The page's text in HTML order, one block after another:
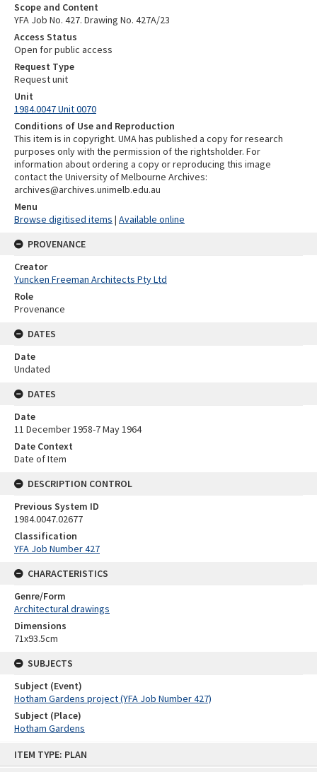
ITEM TYPE: PLAN
Scope and Content
YFA Job No. 427. Drawing No. 427A/23
Access Status
Open for public access
Request Type
Request unit
Unit
1984.0047 Unit 0070
Conditions of Use and Reproduction
This item is in copyright. UMA has published a copy for research
purposes only with the permission of the rightsholder. For
information about ordering a copy or reproducing this image
contact the University of Melbourne Archives:
archives@archives.unimelb.edu.au
Menu
Browse digitised items | Available online
PROVENANCE
Creator
Yuncken Freeman Architects Pty Ltd
Role
Provenance
DATES
Date
Undated
DATES
Date
11 December 1958-7 May 1964
Date Context
Date of Item
DESCRIPTION CONTROL
Previous System ID
1984.0047.02677
Classification
YFA Job Number 427
CHARACTERISTICS
Genre/Form
Architectural drawings
Dimensions
71x93.5cm
SUBJECTS
Subject (Event)
Hotham Gardens project (YFA Job Number 427)
Subject (Place)
Hotham Gardens